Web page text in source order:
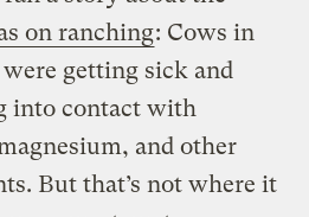
on ranching: Cows in
getting sick and
into contact with
and other
But that’s not where it